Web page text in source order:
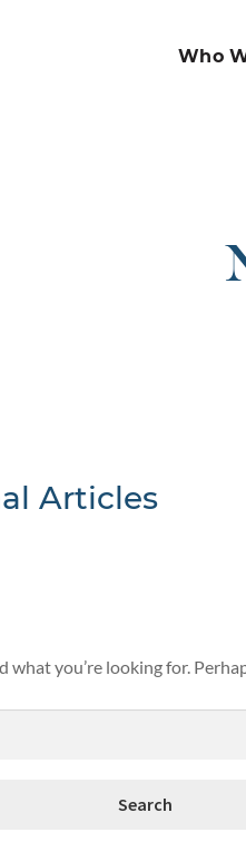
Who
Articles
what you’re looking for.